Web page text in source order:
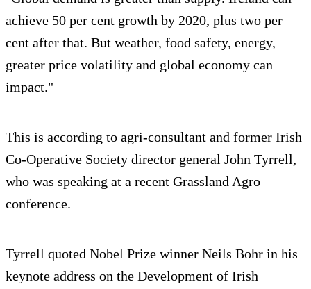
achieve 50 per cent growth by 2020, plus two per
cent after that. But weather, food safety, energy,
greater price volatility and global economy can
impact."
This is according to agri-consultant and former Irish
Co-Operative Society director general John Tyrrell,
who was speaking at a recent Grassland Agro
conference.
Tyrrell quoted Nobel Prize winner Neils Bohr in his
keynote address on the Development of Irish